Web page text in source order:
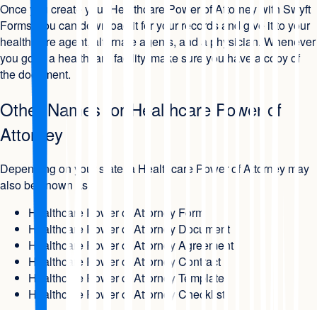
Once you create your Healthcare Power of Attorney with Swyft
Forms, you can download it for your records and give it to your
health care agent, alternate agents, and a physician. Whenever
you go to a healthcare facility, make sure you have a copy of
the document.
Other Names for Healthcare Power of
Attorney
Depending on your state, a Healthcare Power of Attorney may
also be known as:
Healthcare Power of Attorney Form
Healthcare Power of Attorney Document
Healthcare Power of Attorney Agreement
Healthcare Power of Attorney Contract
Healthcare Power of Attorney Template
Healthcare Power of Attorney Checklist